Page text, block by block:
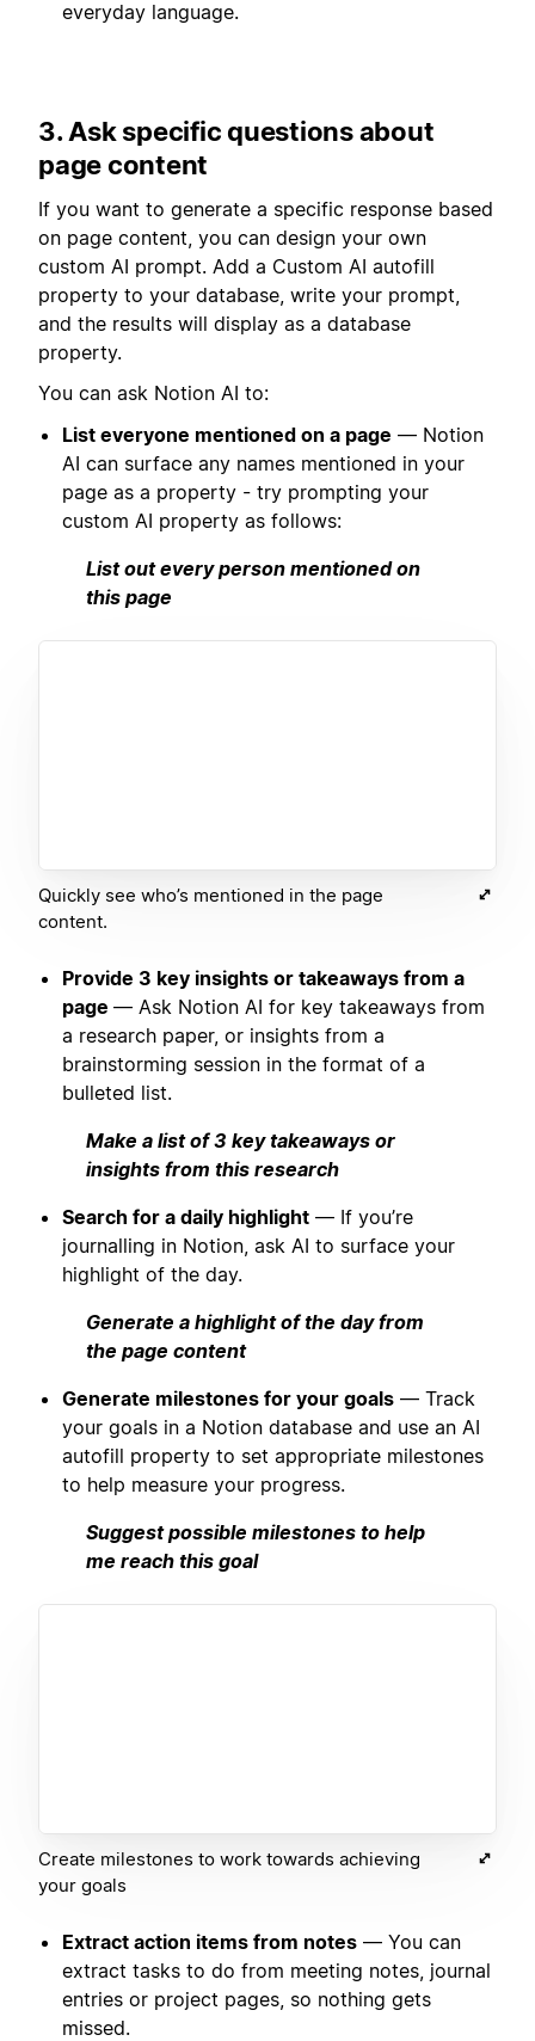
everyday language.
3. Ask specific questions about
page content
If you want to generate a specific response based
on page content, you can design your own
custom AI prompt. Add a Custom AI autofill
property to your database, write your prompt,
and the results will display as a database
property.
You can ask Notion AI to:
List everyone mentioned on a page — Notion
AI can surface any names mentioned in your
page as a property - try prompting your
custom AI property as follows:
List out every person mentioned on
this page
Quickly see who’s mentioned in the page
content.
Provide 3 key insights or takeaways from a
page — Ask Notion AI for key takeaways from
a research paper, or insights from a
brainstorming session in the format of a
bulleted list.
Make a list of 3 key takeaways or
insights from this research
Search for a daily highlight — If you’re
journalling in Notion, ask AI to surface your
highlight of the day.
Generate a highlight of the day from
the page content
Generate milestones for your goals — Track
your goals in a Notion database and use an AI
autofill property to set appropriate milestones
to help measure your progress.
Suggest possible milestones to help
me reach this goal
Create milestones to work towards achieving
your goals
Extract action items from notes — You can
extract tasks to do from meeting notes, journal
entries or project pages, so nothing gets
missed.